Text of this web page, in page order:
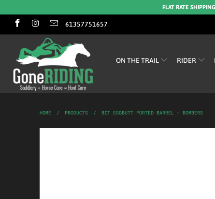
FLAT RATE
61357751657
ON THE TRAIL RIDER
HOME / PRODUCTS / BIT EGGBUTT PORTED BARREL - BOMBERS